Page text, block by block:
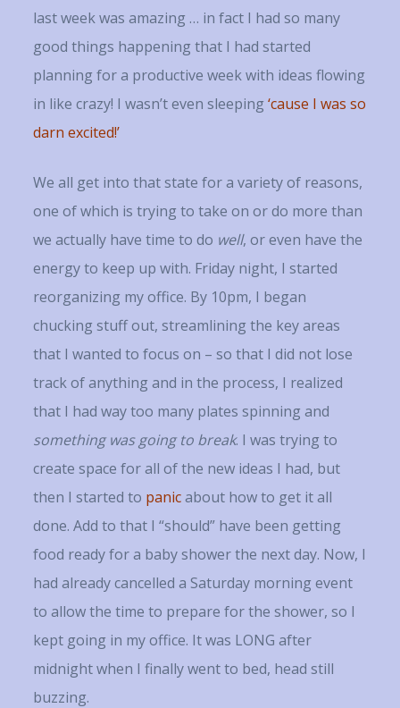
last week was amazing … in fact I had so many
good things happening that I had started
planning for a productive week with ideas flowing
in like crazy! I wasn’t even sleeping‘cause I was so
darn excited!’
We all get into that state for a variety of reasons,
one of which is trying to take on or do more than
we actually have time to do well, or even have the
energy to keep up with. Friday night, I started
reorganizing my office. By 10pm, I began
chucking stuff out, streamlining the key areas
that I wanted to focus on – so that I did not lose
track of anything and in the process, I realized
that I had way too many plates spinning and
something was going to break. I was trying to
create space for all of the new ideas I had, but
then I started to panicabout how to get it all
done. Add to that I “should” have been getting
food ready for a baby shower the next day. Now, I
had already cancelled a Saturday morning event
to allow the time to prepare for the shower, so I
kept going in my office. It was LONG after
midnight when I finally went to bed, head still
buzzing.